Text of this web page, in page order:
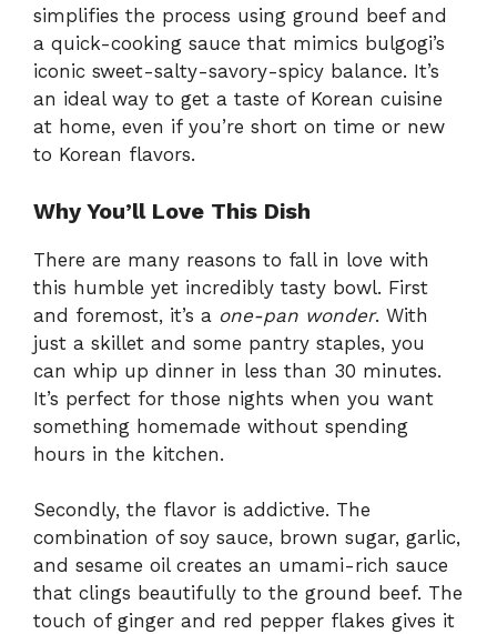
simplifies the process using ground beef and
a quick-cooking sauce that mimics bulgogi’s
iconic sweet-salty-savory-spicy balance. It’s
an ideal way to get a taste of Korean cuisine
at home, even if you’re short on time or new
to Korean flavors.
Why You’ll Love This Dish
There are many reasons to fall in love with
this humble yet incredibly tasty bowl. First
and foremost, it’s a one-pan wonder. With
just a skillet and some pantry staples, you
can whip up dinner in less than 30 minutes.
It’s perfect for those nights when you want
something homemade without spending
hours in the kitchen.
Secondly, the flavor is addictive. The
combination of soy sauce, brown sugar, garlic,
and sesame oil creates an umami-rich sauce
that clings beautifully to the ground beef. The
touch of ginger and red pepper flakes gives it